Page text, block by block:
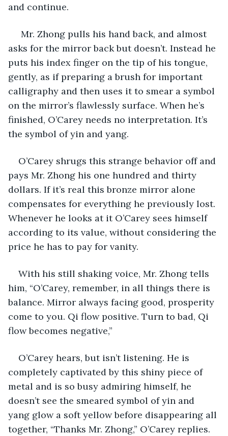
and continue.
Mr. Zhong pulls his hand back, and almost
asks for the mirror back but doesn’t. Instead he
puts his index finger on the tip of his tongue,
gently, as if preparing a brush for important
calligraphy and then uses it to smear a symbol
on the mirror’s flawlessly surface. When he’s
finished, O’Carey needs no interpretation. It’s
the symbol of yin and yang.
O’Carey shrugs this strange behavior off and
pays Mr. Zhong his one hundred and thirty
dollars. If it’s real this bronze mirror alone
compensates for everything he previously lost.
Whenever he looks at it O’Carey sees himself
according to its value, without considering the
price he has to pay for vanity.
With his still shaking voice, Mr. Zhong tells
him, “O’Carey, remember, in all things there is
balance. Mirror always facing good, prosperity
come to you. Qi flow positive. Turn to bad, Qi
flow becomes negative,”
O’Carey hears, but isn’t listening. He is
completely captivated by this shiny piece of
metal and is so busy admiring himself, he
doesn’t see the smeared symbol of yin and
yang glow a soft yellow before disappearing all
together, “Thanks Mr. Zhong,” O’Carey replies.